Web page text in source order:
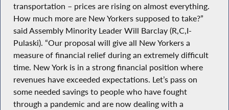
transportation – prices are rising on almost everything.
How much more are New Yorkers supposed to take?”
said Assembly Minority Leader Will Barclay (R,C,I-
Pulaski). “Our proposal will give all New Yorkers a
measure of financial relief during an extremely difficult
time. New York is in a strong financial position where
revenues have exceeded expectations. Let’s pass on
some needed savings to people who have fought
through a pandemic and are now dealing with a